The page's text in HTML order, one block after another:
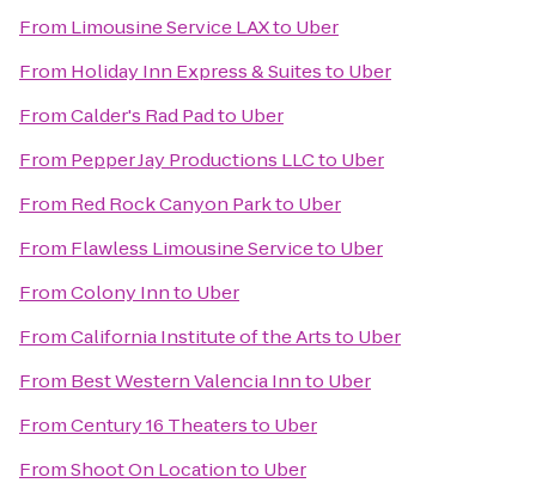
From Limousine Service LAXto Uber
From Holiday Inn Express & Suitesto Uber
FromCalder's Rad Padto Uber
From Pepper Jay Productions LLCto Uber
From Red Rock Canyon Parkto Uber
From Flawless Limousine Serviceto Uber
FromColony Innto Uber
FromCalifornia Institute of the Artsto Uber
From Best Western Valencia Innto Uber
FromCentury 16 Theatersto Uber
FromShoot On Locationto Uber